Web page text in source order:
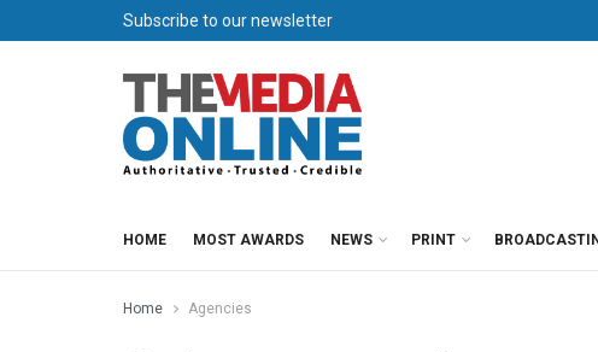
Subscribe to our newsletter
HOME MOST AWARDS NEWS PRINT
Home Agencies